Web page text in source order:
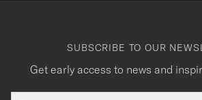
SUBSCRIBE TO OUR
Get early access to news and